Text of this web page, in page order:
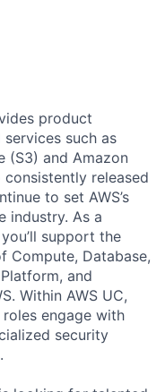
product
such as
(S3) and Amazon
released
to set AWS’s
industry. As a
support the
Compute, Database,
and
Within AWS UC,
engage with
security